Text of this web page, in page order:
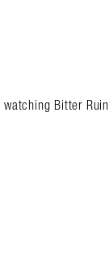
watching Bitter Ruin